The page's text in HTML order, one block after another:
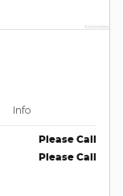
Info
Please Call
Please Call